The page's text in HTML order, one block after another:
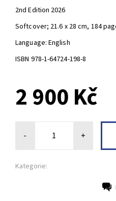
2nd Edition 2026
Softcover; 21.6 x 28 cm, 184
Language: English
ISBN 978-1-64724-198-8
2 900 Kč
- +
Kategorie: